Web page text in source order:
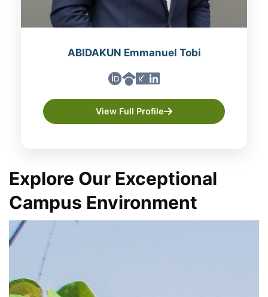
ABIDAKUN Emmanuel Tobi
View Full Profile
Explore Our Exceptional
Campus Environment